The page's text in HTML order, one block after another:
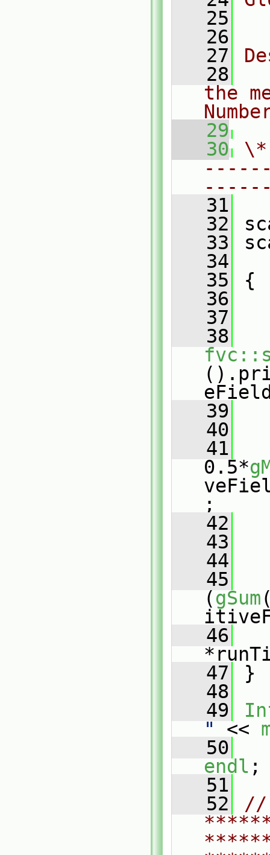
   25
   26
   27
   28
the
   29
   30
   31
   32
   33
   34
   35
{
   36
   37
   38
   39
   40
   41
0.5*
;
   42
   43
   44
   45
(gSum
   46
   47
}
   48
   49
"
<<
   50
endl ;
   51
   52
//